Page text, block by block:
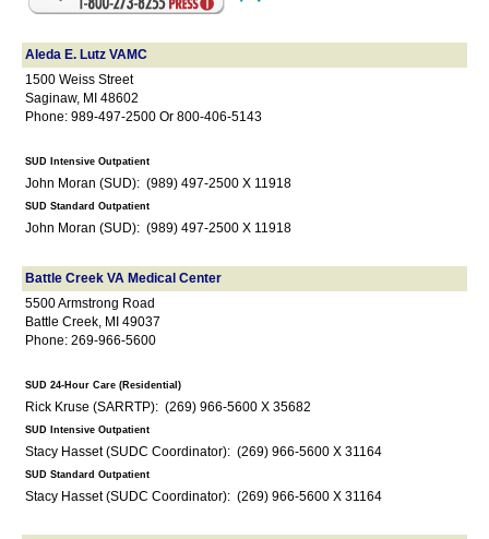
Aleda E. Lutz VAMC
1500 Weiss Street
Saginaw, MI 48602
Phone: 989-497-2500 Or 800-406-5143
SUD Intensive Outpatient
John Moran (SUD): (989) 497-2500 X 11918
SUD Standard Outpatient
John Moran (SUD): (989) 497-2500 X 11918
Battle Creek VA Medical Center
5500 Armstrong Road
Battle Creek, MI 49037
Phone: 269-966-5600
SUD 24-Hour Care (Residential)
Rick Kruse (SARRTP): (269) 966-5600 X 35682
SUD Intensive Outpatient
Stacy Hasset (SUDC Coordinator): (269) 966-5600 X 31164
SUD Standard Outpatient
Stacy Hasset (SUDC Coordinator): (269) 966-5600 X 31164